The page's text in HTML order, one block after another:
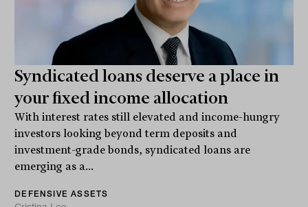
Syndicated loans deserve a place in
your fixed income allocation
With interest rates still elevated and income-hungry
investors looking beyond term deposits and
investment-grade bonds, syndicated loans are
emerging as a...
DEFENSIVE ASSETS